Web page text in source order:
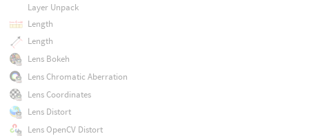
Layer Unpack
Length
Length
Lens Bokeh
Lens Chromatic Aberration
Lens Coordinates
Lens Distort
Lens OpenCV Distort